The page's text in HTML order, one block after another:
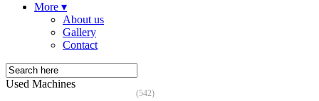
More ▾
About us
Gallery
Contact
Used Machines
(542)